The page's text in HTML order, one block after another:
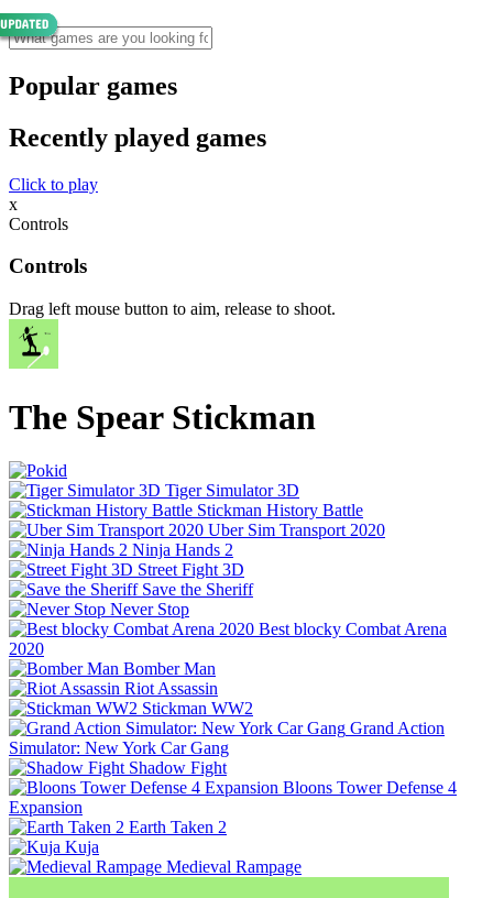
Popular games
Recently played games
Click to play
x
Controls
Controls
Drag left mouse button to aim, release to shoot.
The Spear Stickman
Tiger Simulator 3D
Stickman History Battle
Uber Sim Transport 2020
Ninja Hands 2
Street Fight 3D
Save the Sheriff
Never Stop
Best blocky Combat Arena
2020
Bomber Man
Riot Assassin
Stickman WW2
Grand Action
Simulator: New York Car Gang
Shadow Fight
Bloons Tower Defense 4
Expansion
Earth Taken 2
Kuja
Medieval Rampage